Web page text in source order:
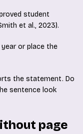
student
et al., 2023).
or place the
the statement. Do
sentence look
page